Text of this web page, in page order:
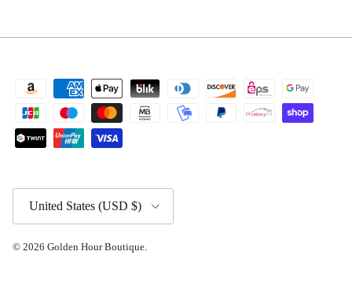
Country/Region
United States (USD $)
© 2026 Golden Hour Boutique